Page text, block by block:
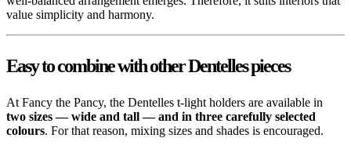
value simplicity and harmony.
Easy to combine with other Dentelles pieces
At Fancy the Pancy, the Dentelles t-light holders are available in
two sizes — wide and tall — and in three carefully selected
colours. For that reason, mixing sizes and shades is encouraged.